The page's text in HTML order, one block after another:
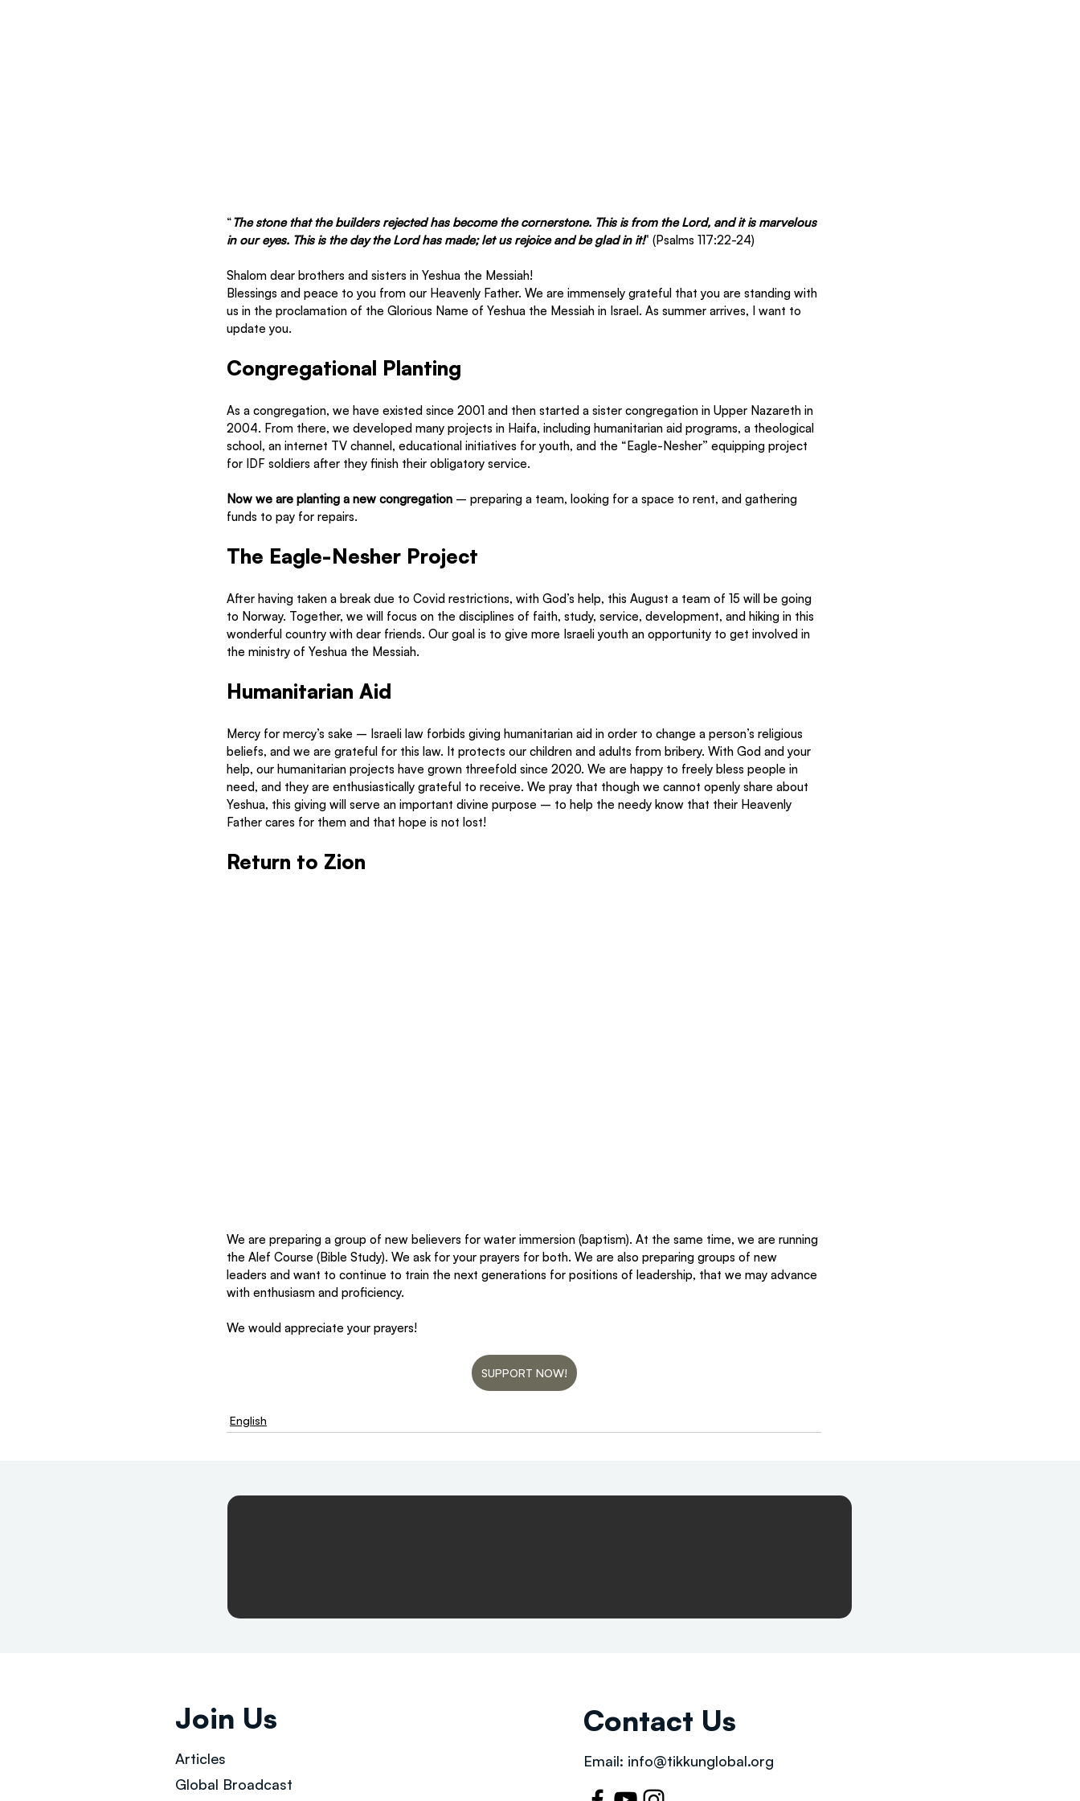
“The stone that the builders rejected has become the cornerstone. This is from the Lord, and it is marvelous
in our eyes. This is the day the Lord has made; let us rejoice and be glad in it!" (Psalms 117:22-24)
Shalom dear brothers and sisters in Yeshua the Messiah!
Blessings and peace to you from our Heavenly Father. We are immensely grateful that you are standing with
us in the proclamation of the Glorious Name of Yeshua the Messiah in Israel. As summer arrives, I want to
update you.
Congregational Planting
As a congregation, we have existed since 2001 and then started a sister congregation in Upper Nazareth in
2004. From there, we developed many projects in Haifa, including humanitarian aid programs, a theological
school, an internet TV channel, educational initiatives for youth, and the “Eagle-Nesher” equipping project
for IDF soldiers after they finish their obligatory service.
Now we are planting a new congregation – preparing a team, looking for a space to rent, and gathering
funds to pay for repairs.
The Eagle-Nesher Project
After having taken a break due to Covid restrictions, with God’s help, this August a team of 15 will be going
to Norway. Together, we will focus on the disciplines of faith, study, service, development, and hiking in this
wonderful country with dear friends. Our goal is to give more Israeli youth an opportunity to get involved in
the ministry of Yeshua the Messiah.
Humanitarian Aid
Mercy for mercy’s sake – Israeli law forbids giving humanitarian aid in order to change a person’s religious
beliefs, and we are grateful for this law. It protects our children and adults from bribery. With God and your
help, our humanitarian projects have grown threefold since 2020. We are happy to freely bless people in
need, and they are enthusiastically grateful to receive. We pray that though we cannot openly share about
Yeshua, this giving will serve an important divine purpose – to help the needy know that their Heavenly
Father cares for them and that hope is not lost!
Return to Zion
We are preparing a group of new believers for water immersion (baptism). At the same time, we are running
the Alef Course (Bible Study). We ask for your prayers for both. We are also preparing groups of new
leaders and want to continue to train the next generations for positions of leadership, that we may advance
with enthusiasm and proficiency.
We would appreciate your prayers!
SUPPORT NOW!
English
Join Us
Articles
Global Broadcast
Contact Us
Email: info@tikkunglobal.org